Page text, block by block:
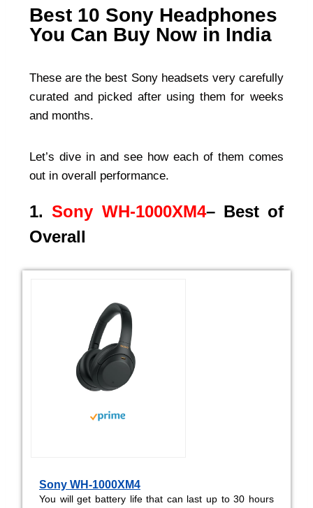
Best 10 Sony Headphones
You Can Buy Now in India
These are the best Sony headsets very carefully
curated and picked after using them for weeks
and months.
Let’s dive in and see how each of them comes
out in overall performance.
1.Sony WH-1000XM4– Best of
Overall
Sony WH-1000XM4
You will get battery life that can last up to 30 hours